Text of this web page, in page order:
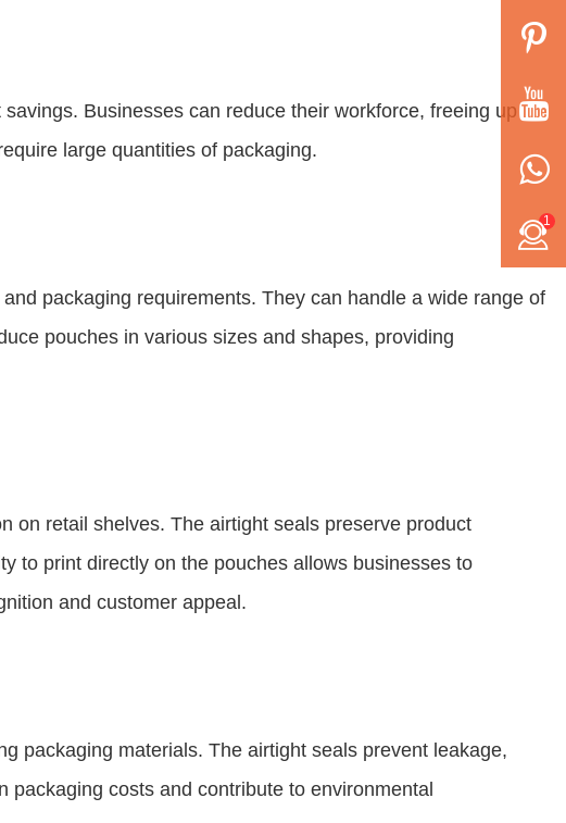
Businesses can reduce their workforce, freeing up
large quantities of packaging.
packaging requirements. They can handle a wide range of
pouches in various sizes and shapes, providing
on retail shelves. The airtight seals preserve product
to print directly on the pouches allows businesses to
and customer appeal.
packaging materials. The airtight seals prevent leakage,
costs and contribute to environmental
1